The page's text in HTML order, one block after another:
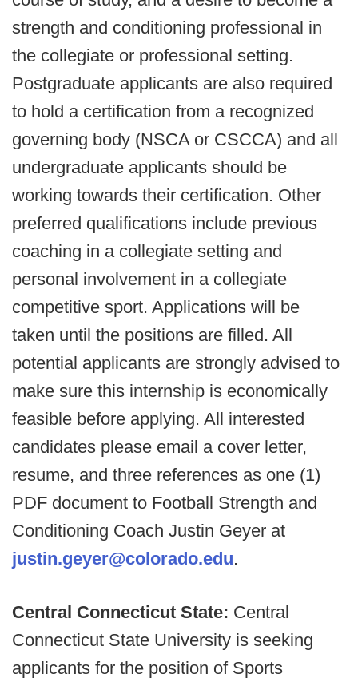
strength and conditioning professional in
the collegiate or professional setting.
Postgraduate applicants are also required
to hold a certification from a recognized
governing body (NSCA or CSCCA) and all
undergraduate applicants should be
working towards their certification. Other
preferred qualifications include previous
coaching in a collegiate setting and
personal involvement in a collegiate
competitive sport. Applications will be
taken until the positions are filled. All
potential applicants are strongly advised to
make sure this internship is economically
feasible before applying. All interested
candidates please email a cover letter,
resume, and three references as one (1)
PDF document to Football Strength and
Conditioning Coach Justin Geyer at
justin.geyer@colorado.edu.
Central Connecticut State: Central
Connecticut State University is seeking
applicants for the position of Sports